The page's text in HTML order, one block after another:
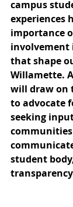
campus
experiences
importance
involvement
that shape
Willamette.
will draw on
to advocate
seeking
student